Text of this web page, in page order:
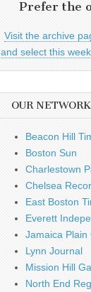
Prefer the
Visit the archive
and select this
OUR NETWORK
Beacon Hill
Boston Sun
Charlestown
Chelsea
East Boston
Everett
Jamaica Plain
Lynn Journal
Mission Hill
North End